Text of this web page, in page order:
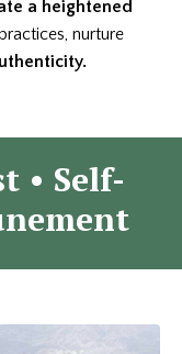
a heightened
nurture
• Self-